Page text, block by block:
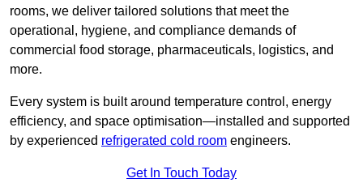
rooms, we deliver tailored solutions that meet the
operational, hygiene, and compliance demands of
commercial food storage, pharmaceuticals, logistics, and
more.
Every system is built around temperature control, energy
efficiency, and space optimisation—installed and supported
by experienced refrigerated cold room engineers.
Get In Touch Today